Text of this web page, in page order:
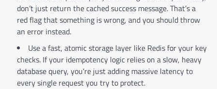
don’t just return the cached success message. That’s a
red flag that something is wrong, and you should throw
an error instead.
Use a fast, atomic storage layer like Redis for your key
checks. If your idempotency logic relies on a slow, heavy
database query, you’re just adding massive latency to
every single request you try to protect.